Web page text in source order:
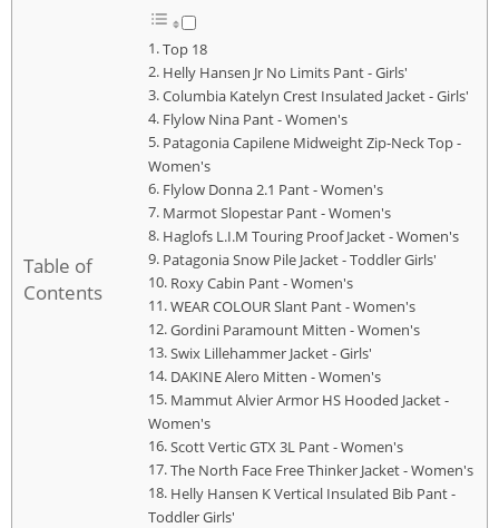
Table of
Contents
Top 18
Helly Hansen Jr No Limits Pant - Girls'
Columbia Katelyn Crest Insulated Jacket - Girls'
Flylow Nina Pant - Women's
Patagonia Capilene Midweight Zip-Neck Top -
Women's
Flylow Donna 2.1 Pant - Women's
Marmot Slopestar Pant - Women's
Haglofs L.I.M Touring Proof Jacket - Women's
Patagonia Snow Pile Jacket - Toddler Girls'
Roxy Cabin Pant - Women's
WEAR COLOUR Slant Pant - Women's
Gordini Paramount Mitten - Women's
Swix Lillehammer Jacket - Girls'
DAKINE Alero Mitten - Women's
Mammut Alvier Armor HS Hooded Jacket -
Women's
Scott Vertic GTX 3L Pant - Women's
The North Face Free Thinker Jacket - Women's
Helly Hansen K Vertical Insulated Bib Pant -
Toddler Girls'